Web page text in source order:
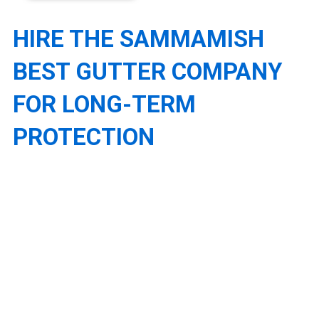
HIRE THE SAMMAMISH
BEST GUTTER COMPANY
FOR LONG-TERM
PROTECTION